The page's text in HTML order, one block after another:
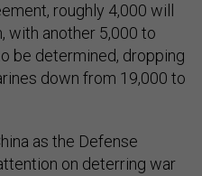
roughly 4,000 will
with another 5,000 to
be determined, dropping
down from 19,000 to
as the Defense
on deterring war